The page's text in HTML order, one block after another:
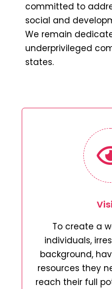
committed to
social and
We remain
underprivileged
states.
To create a
individuals,
background,
resources they
reach their full